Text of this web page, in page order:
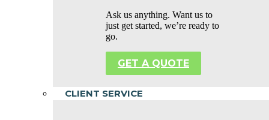
Ask us anything. Want us to
just get started, we’re ready to
go.
GET A QUOTE
CLIENT SERVICE